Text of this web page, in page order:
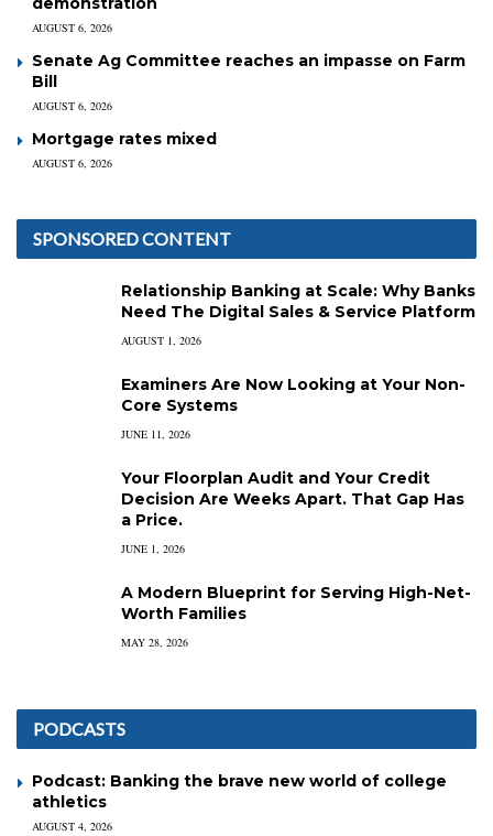
AUGUST 6, 2026
Senate Ag Committee reaches an impasse on Farm
Bill
AUGUST 6, 2026
Mortgage rates mixed
AUGUST 6, 2026
SPONSORED CONTENT
Relationship Banking at Scale: Why Banks
Need The Digital Sales & Service Platform
AUGUST 1, 2026
Examiners Are Now Looking at Your Non-
Core Systems
JUNE 11, 2026
Your Floorplan Audit and Your Credit
Decision Are Weeks Apart. That Gap Has
a Price.
JUNE 1, 2026
A Modern Blueprint for Serving High-Net-
Worth Families
MAY 28, 2026
PODCASTS
Podcast: Banking the brave new world of college
athletics
AUGUST 4, 2026